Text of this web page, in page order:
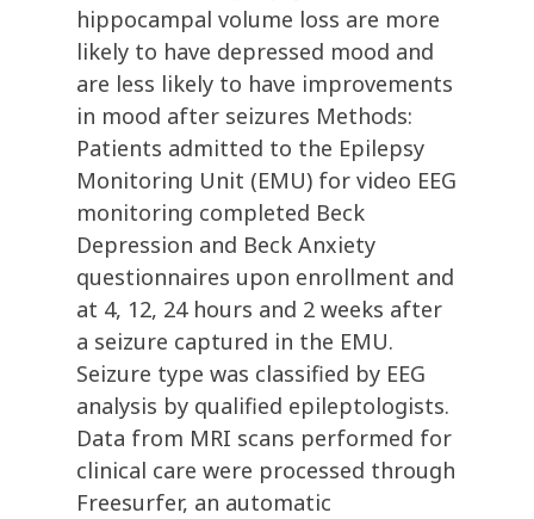
hippocampal volume loss are more
likely to have depressed mood and
are less likely to have improvements
in mood after seizures Methods:
Patients admitted to the Epilepsy
Monitoring Unit (EMU) for video EEG
monitoring completed Beck
Depression and Beck Anxiety
questionnaires upon enrollment and
at 4, 12, 24 hours and 2 weeks after
a seizure captured in the EMU.
Seizure type was classified by EEG
analysis by qualified epileptologists.
Data from MRI scans performed for
clinical care were processed through
Freesurfer, an automatic